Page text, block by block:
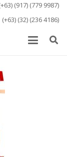
(917) (779 9987)
(+63) (32) (236 4186)